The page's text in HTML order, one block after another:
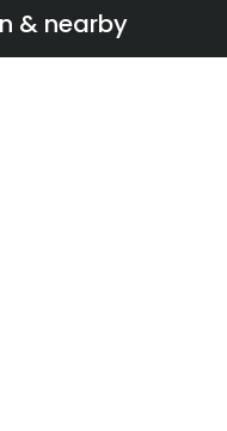
& nearby